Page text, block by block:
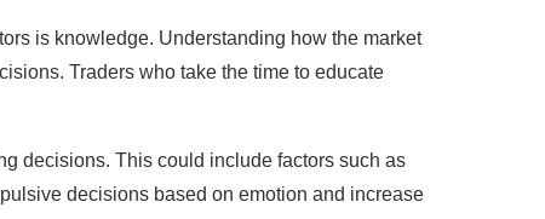
is knowledge. Understanding how the market
Traders who take the time to educate
decisions. This could include factors such as
decisions based on emotion and increase